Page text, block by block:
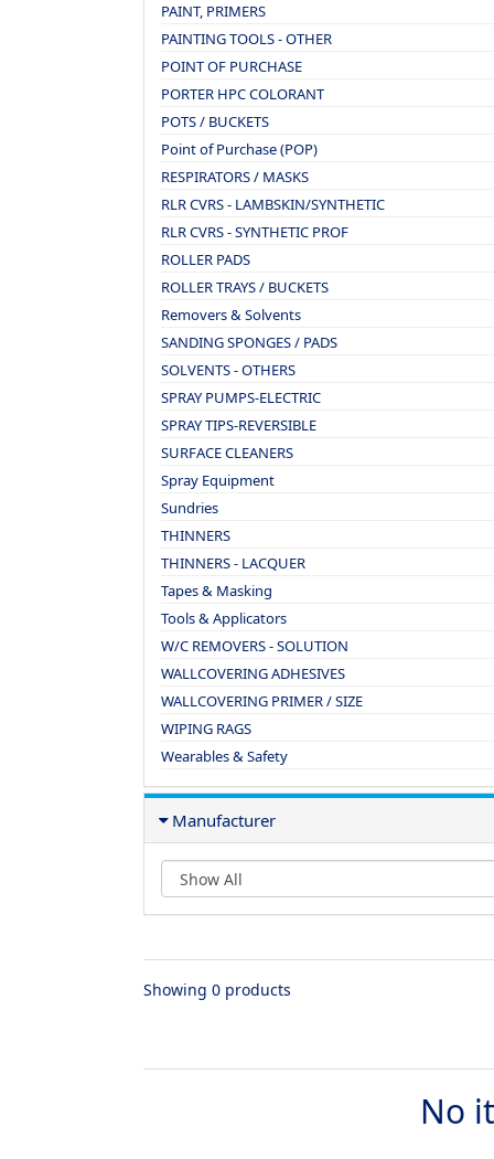
PAINT, PRIMERS
PAINTING TOOLS - OTHER
POINT OF PURCHASE
PORTER HPC COLORANT
POTS / BUCKETS
Point of Purchase (POP)
RESPIRATORS / MASKS
RLR CVRS - LAMBSKIN/SYNTHETIC
RLR CVRS - SYNTHETIC PROF
ROLLER PADS
ROLLER TRAYS / BUCKETS
Removers & Solvents
SANDING SPONGES / PADS
SOLVENTS - OTHERS
SPRAY PUMPS-ELECTRIC
SPRAY TIPS-REVERSIBLE
SURFACE CLEANERS
Spray Equipment
Sundries
THINNERS
THINNERS - LACQUER
Tapes & Masking
Tools & Applicators
W/C REMOVERS - SOLUTION
WALLCOVERING ADHESIVES
WALLCOVERING PRIMER / SIZE
WIPING RAGS
Wearables & Safety
Manufacturer
Showing 0 products
No